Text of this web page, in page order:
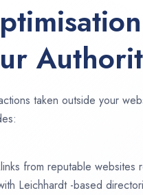
taken outside your
from reputable websites
Leichhardt -based